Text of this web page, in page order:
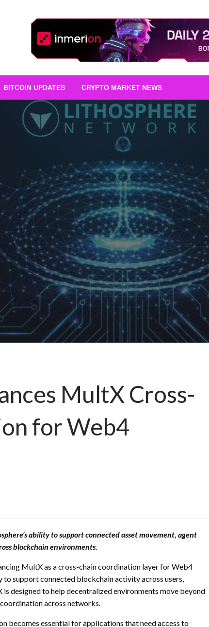
BITCOIN UPDATES CRYPTO MARKET NEWS
MultX Cross-
for Web4
ability to support connected asset movement, agent
blockchain environments.
MultX as a cross-chain coordination layer for Web4
support connected blockchain activity across users,
designed to help decentralized environments move beyond
across networks.
becomes essential for applications that need access to